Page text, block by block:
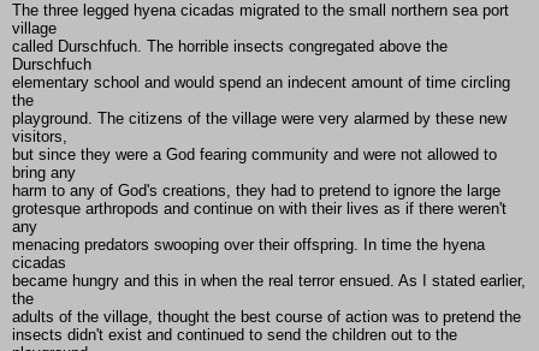
The three legged hyena cicadas migrated to the small northern sea port
village
called Durschfuch. The horrible insects congregated above the
Durschfuch
elementary school and would spend an indecent amount of time circling
the
playground. The citizens of the village were very alarmed by these new
visitors,
but since they were a God fearing community and were not allowed to
bring any
harm to any of God's creations, they had to pretend to ignore the large
grotesque arthropods and continue on with their lives as if there weren't
any
menacing predators swooping over their offspring. In time the hyena
cicadas
became hungry and this in when the real terror ensued. As I stated earlier,
the
adults of the village, thought the best course of action was to pretend the
insects didn't exist and continued to send the children out to the